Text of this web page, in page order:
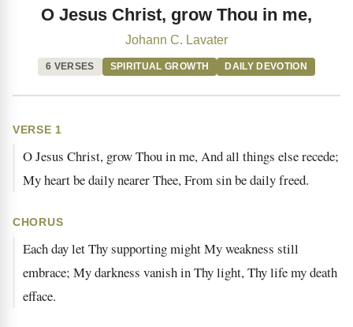
O Jesus Christ, grow Thou in me,
Johann C. Lavater
6 VERSES SPIRITUAL GROWTH DAILY DEVOTION
VERSE 1
O Jesus Christ, grow Thou in me, And all things else recede;
My heart be daily nearer Thee, From sin be daily freed.
CHORUS
Each day let Thy supporting might My weakness still
embrace; My darkness vanish in Thy light, Thy life my death
efface.